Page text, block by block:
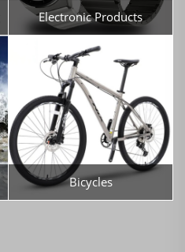
Electronic Products
Bicycles